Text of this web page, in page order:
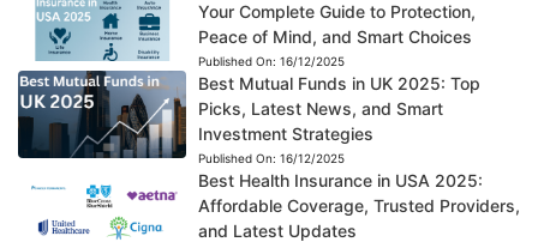
Your Complete Guide to Protection,
Peace of Mind, and Smart Choices
Published On: 16/12/2025
Best Mutual Funds in UK 2025: Top
Picks, Latest News, and Smart
Investment Strategies
Published On: 16/12/2025
Best Health Insurance in USA 2025:
Affordable Coverage, Trusted Providers,
and Latest Updates